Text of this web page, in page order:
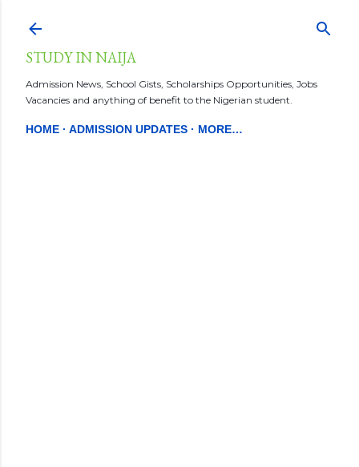
STUDY IN NAIJA
Admission News, School Gists, Scholarships Opportunities, Jobs
Vacancies and anything of benefit to the Nigerian student.
HOME ADMISSION UPDATES MORE…